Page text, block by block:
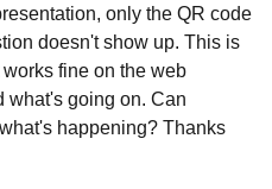
only the QR code
doesn't show up. This is
fine on the web
what's going on. Can
happening? Thanks